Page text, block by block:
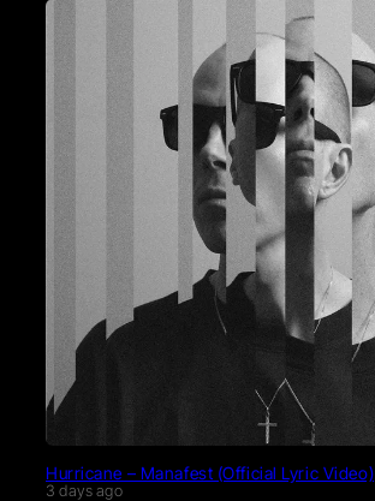
Hurricane – Manafest (Official Lyric Video)
3 days ago